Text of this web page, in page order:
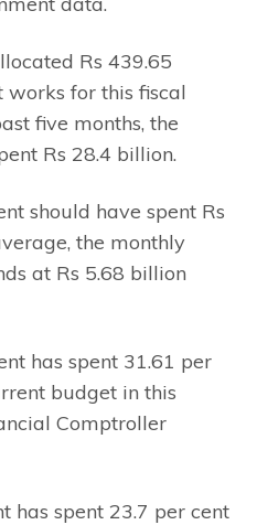
Rs 439.65
for this fiscal
five months, the
Rs 28.4 billion.
should have spent Rs
the monthly
at Rs 5.68 billion
has spent 31.61 per
budget in this
Comptroller
has spent 23.7 per cent